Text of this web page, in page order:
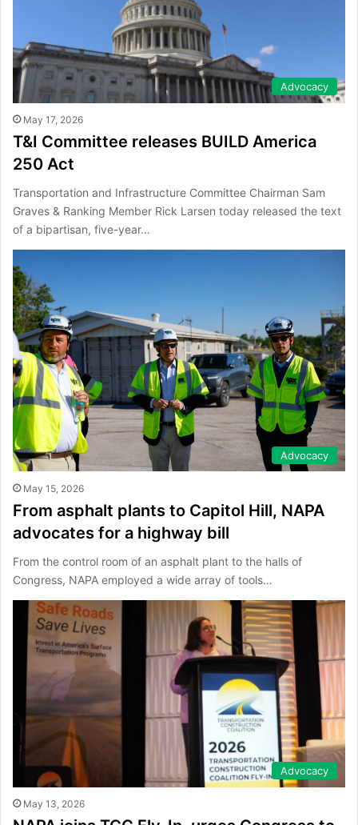
Advocacy
May 17, 2026
T&I Committee releases BUILD America
250 Act
Transportation and Infrastructure Committee Chairman Sam
Graves & Ranking Member Rick Larsen today released the text
of a bipartisan, five-year…
Advocacy
May 15, 2026
From asphalt plants to Capitol Hill, NAPA
advocates for a highway bill
From the control room of an asphalt plant to the halls of
Congress, NAPA employed a wide array of tools…
Advocacy
May 13, 2026